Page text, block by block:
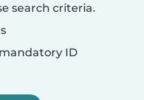
search criteria.
ID